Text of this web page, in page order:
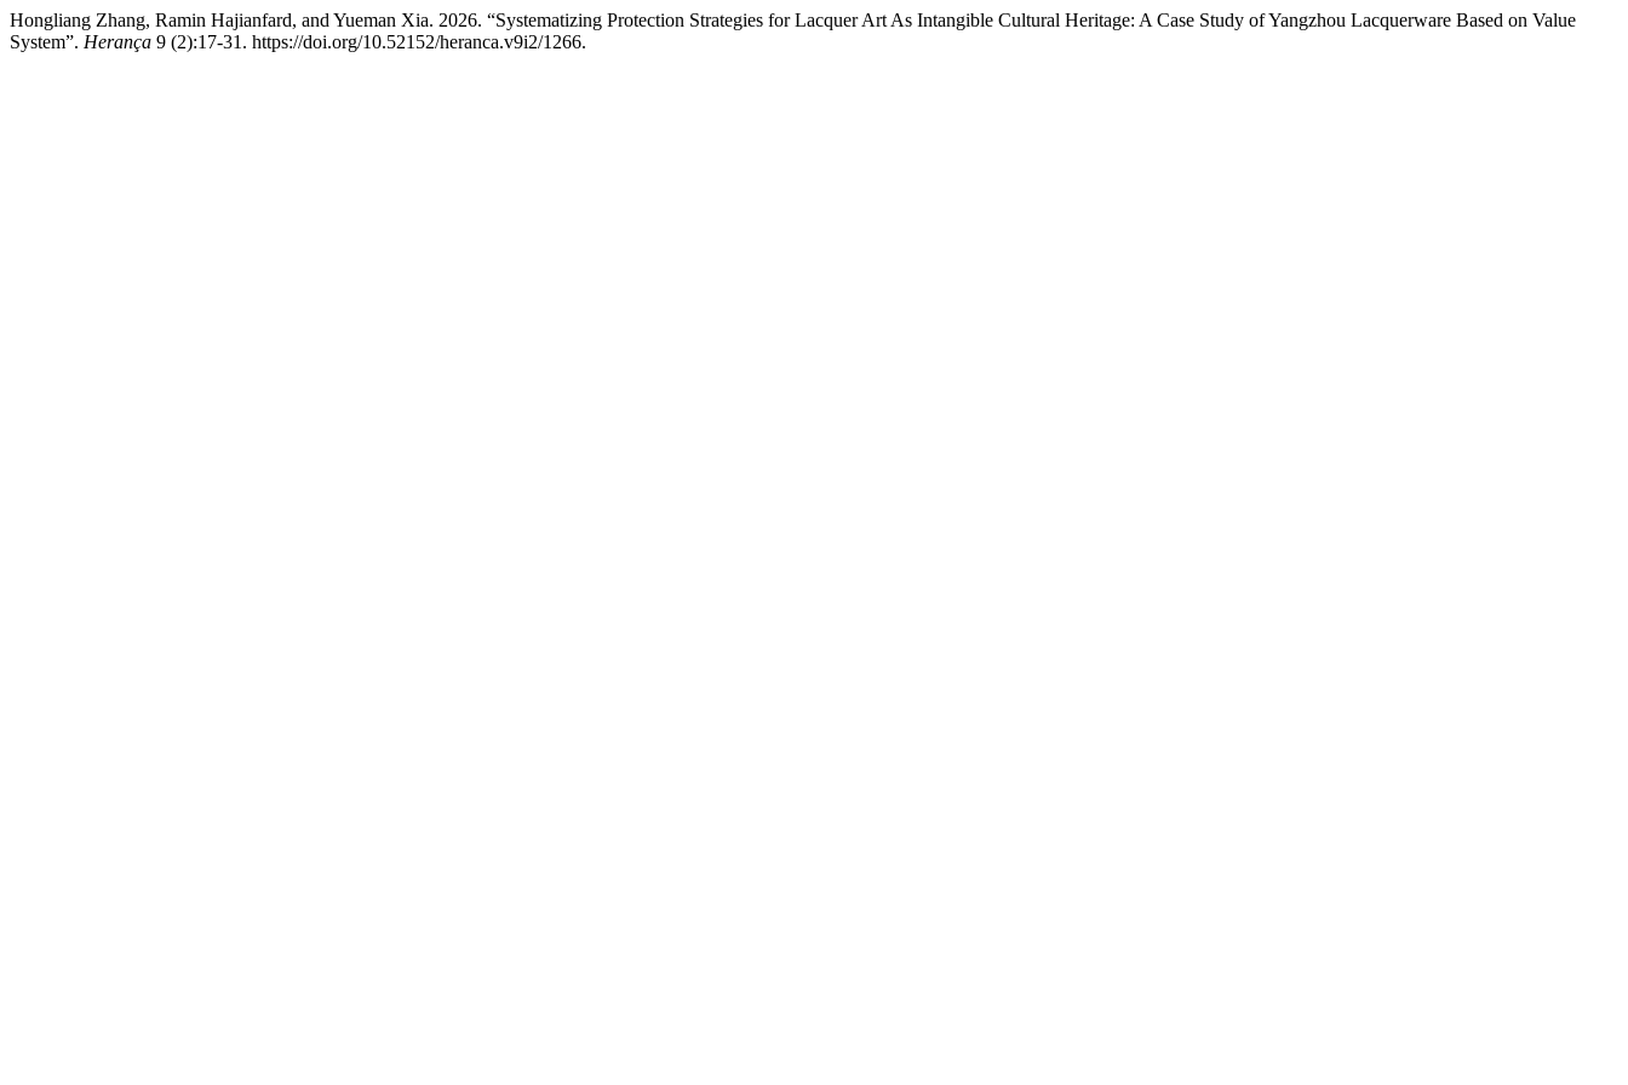
Hongliang Zhang, Ramin Hajianfard, and Yueman Xia. 2026. “Systematizing Protection Strategies for Lacquer Art As Intangible Cultural Heritage: A Case Study of Yangzhou Lacquerware Based on Value
System”. Herança 9 (2):17-31. https://doi.org/10.52152/heranca.v9i2/1266.